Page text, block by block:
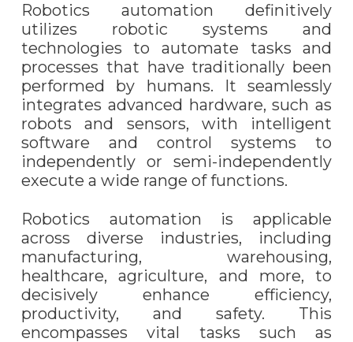
Robotics automation definitively
utilizes robotic systems and
technologies to automate tasks and
processes that have traditionally been
performed by humans. It seamlessly
integrates advanced hardware, such as
robots and sensors, with intelligent
software and control systems to
independently or semi-independently
execute a wide range of functions.
Robotics automation is applicable
across diverse industries, including
manufacturing, warehousing,
healthcare, agriculture, and more, to
decisively enhance efficiency,
productivity, and safety. This
encompasses vital tasks such as